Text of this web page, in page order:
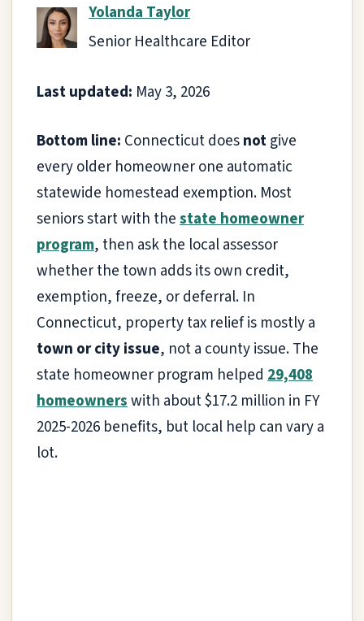
Yolanda Taylor
Senior Healthcare Editor
Last updated: May 3, 2026
Bottom line: Connecticut doesnotgive
every older homeowner one automatic
statewide homestead exemption. Most
seniors start with thestate homeowner
program, then ask the local assessor
whether the town adds its own credit,
exemption, freeze, or deferral. In
Connecticut, property tax relief is mostly a
town or city issue, not a county issue. The
state homeowner program helped 29,408
homeownerswith about $17.2 million in FY
2025-2026 benefits, but local help can vary a
lot.